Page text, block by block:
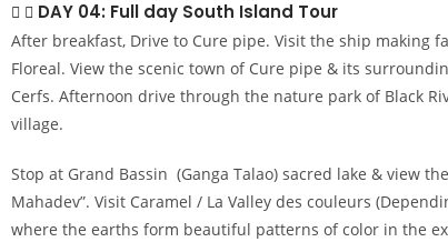
DAY 04: Full day South Island Tour
After breakfast, Drive to Cure pipe. Visit the ship making
Floreal. View the scenic town of Cure pipe & its
Cerfs. Afternoon drive through the nature park of Black
village.
Stop at Grand Bassin (Ganga Talao) sacred lake & view
Mahadev”. Visit Caramel / La Valley des couleurs
where the earths form beautiful patterns of color in the